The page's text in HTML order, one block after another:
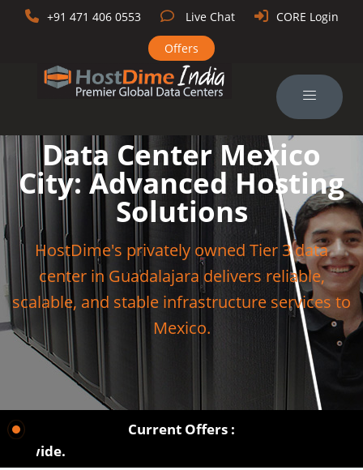
+91 471 406 0553 Live Chat CORE Login
Offers
Data Center Mexico
City: Advanced Hosting
Solutions
HostDime's privately owned Tier 3 data
center in Guadalajara delivers reliable,
scalable, and stable infrastructure services to
Mexico.
Current Offers :